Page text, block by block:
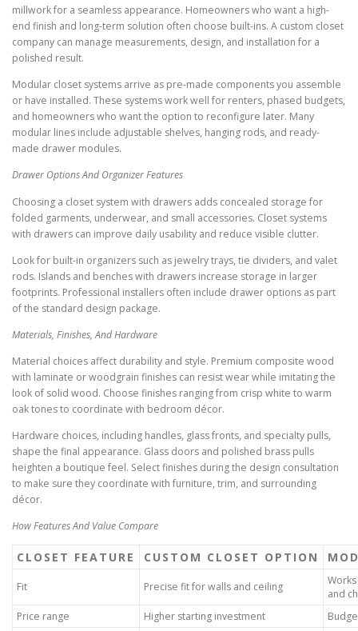
millwork for a seamless appearance. Homeowners who want a high-
end finish and long-term solution often choose built-ins. A custom closet
company can manage measurements, design, and installation for a
polished result.
Modular closet systems arrive as pre-made components you assemble
or have installed. These systems work well for renters, phased budgets,
and homeowners who want the option to reconfigure later. Many
modular lines include adjustable shelves, hanging rods, and ready-
made drawer modules.
Drawer Options And Organizer Features
Choosing a closet system with drawers adds concealed storage for
folded garments, underwear, and small accessories. Closet systems
with drawers can improve daily usability and reduce visible clutter.
Look for built-in organizers such as jewelry trays, tie dividers, and valet
rods. Islands and benches with drawers increase storage in larger
footprints. Professional installers often include drawer options as part
of the standard design package.
Materials, Finishes, And Hardware
Material choices affect durability and style. Premium composite wood
with laminate or woodgrain finishes can resist wear while imitating the
look of solid wood. Choose finishes ranging from crisp white to warm
oak tones to coordinate with bedroom décor.
Hardware choices, including handles, glass fronts, and specialty pulls,
shape the final appearance. Glass doors and polished brass pulls
heighten a boutique feel. Select finishes during the design consultation
to make sure they coordinate with furniture, trim, and surrounding
décor.
How Features And Value Compare
CLOSET FEATURE CUSTOM CLOSET OPTION
Fit Precise fit for walls and ceiling
and
Price range
Higher starting investment